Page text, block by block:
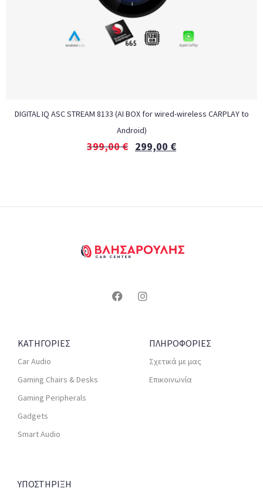
DIGITAL IQ ASC STREAM 8133 (AI BOX for wired-wireless CARPLAY to
Android)
399,00€ 299,00 €
ΚΑΤΗΓΟΡΙΕΣ
Car Audio
Gaming Chairs & Desks
Gaming Peripherals
Gadgets
Smart Audio
ΠΛΗΡΟΦΟΡΙΕΣ
Σχετικά με μας
Επικοινωνία
ΥΠΟΣΤΗΡΙΞΗ